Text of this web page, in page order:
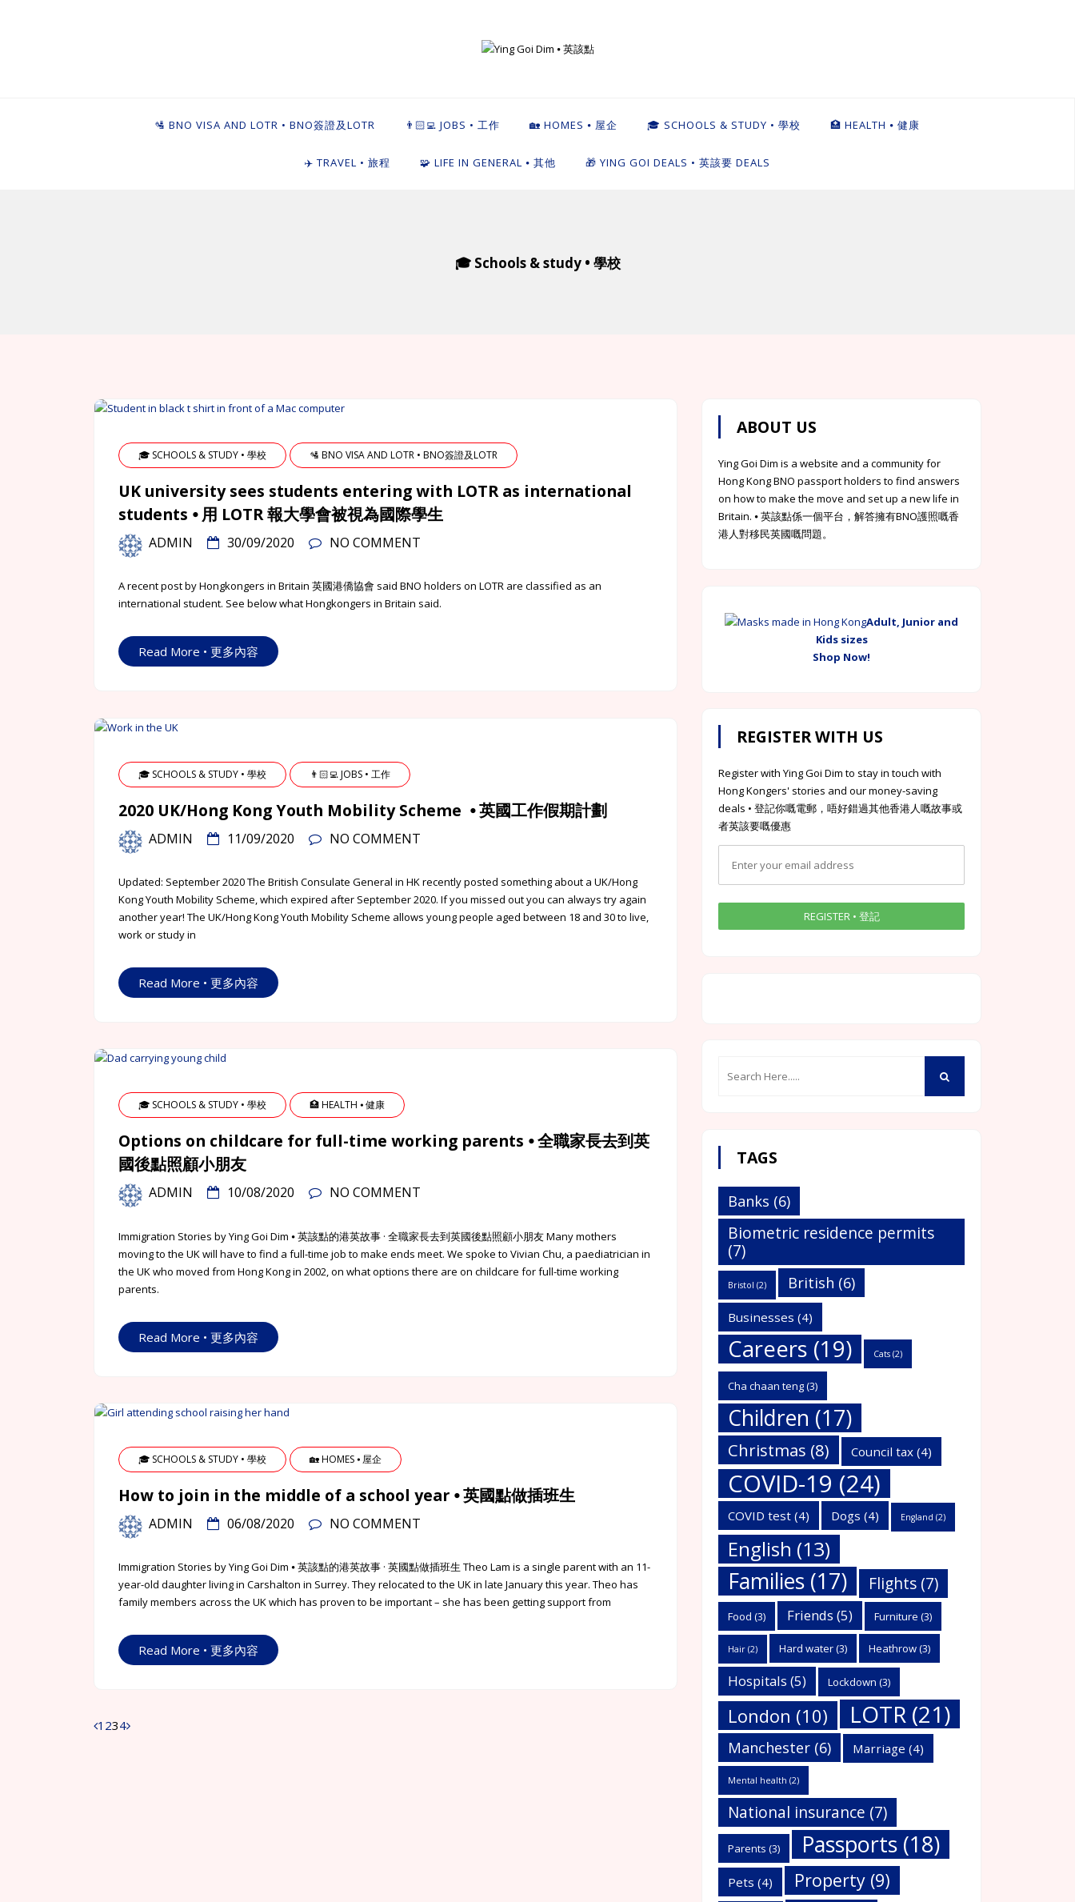
🛂 BNO VISA AND LOTR • BNO簽證及LOTR 👨🏻‍💻 JOBS • 工作 🏡 HOMES ⦁ 屋企 🎓 SCHOOLS & STUDY • 學校 🏥 HEALTH ⦁ 健康
✈️ TRAVEL • 旅程 🧩 LIFE IN GENERAL ⦁ 其他 🎁 YING GOI DEALS • 英該要 DEALS
🎓 Schools & study • 學校
🎓 SCHOOLS & STUDY • 學校 🛂 BNO VISA AND LOTR • BNO簽證及LOTR
UK university sees students entering with LOTR as international
students ⦁ 用 LOTR 報大學會被視為國際學生
ADMIN 30/09/2020 NO COMMENT
A recent post by Hongkongers in Britain 英國港僑協會 said BNO holders on LOTR are classified as an
international student. See below what Hongkongers in Britain said.
Read More • 更多內容
🎓 SCHOOLS & STUDY • 學校 👨🏻‍💻 JOBS • 工作
2020 UK/Hong Kong Youth Mobility Scheme ⦁ 英國工作假期計劃
ADMIN 11/09/2020 NO COMMENT
Updated: September 2020 The British Consulate General in HK recently posted something about a UK/Hong
Kong Youth Mobility Scheme, which expired after September 2020. If you missed out you can always try again
another year! The UK/Hong Kong Youth Mobility Scheme allows young people aged between 18 and 30 to live,
work or study in
Read More • 更多內容
🎓 SCHOOLS & STUDY • 學校 🏥 HEALTH ⦁ 健康
Options on childcare for full-time working parents ⦁ 全職家長去到英
國後點照顧小朋友
ADMIN 10/08/2020 NO COMMENT
Immigration Stories by Ying Goi Dim ⦁ 英該點的港英故事 · 全職家長去到英國後點照顧小朋友 Many mothers
moving to the UK will have to find a full-time job to make ends meet. We spoke to Vivian Chu, a paediatrician in
the UK who moved from Hong Kong in 2002, on what options there are on childcare for full-time working
parents.
Read More • 更多內容
🎓 SCHOOLS & STUDY • 學校 🏡 HOMES ⦁ 屋企
How to join in the middle of a school year ⦁ 英國點做插班生
ADMIN 06/08/2020 NO COMMENT
Immigration Stories by Ying Goi Dim ⦁ 英該點的港英故事 · 英國點做插班生 Theo Lam is a single parent with an 11-
year-old daughter living in Carshalton in Surrey. They relocated to the UK in late January this year. Theo has
family members across the UK which has proven to be important – she has been getting support from
Read More • 更多內容
1 234
ABOUT US
Ying Goi Dim is a website and a community for
Hong Kong BNO passport holders to find answers
on how to make the move and set up a new life in
Britain. ⦁ 英該點係一個平台，解答擁有BNO護照嘅香
港人對移民英國嘅問題。
Adult, Junior and
Kids sizes
Shop Now!
REGISTER WITH US
Register with Ying Goi Dim to stay in touch with
Hong Kongers' stories and our money-saving
deals • 登記你嘅電郵，唔好錯過其他香港人嘅故事或
者英該要嘅優惠
TAGS
Banks (6)
Biometric residence permits
(7)
Bristol (2) British (6)
Businesses (4)
Careers (19) Cats (2)
Cha chaan teng(3)
Children (17)
Christmas (8) Council tax (4)
COVID-19 (24)
COVID test (4) Dogs (4) England (2)
English (13)
Families (17) Flights (7)
Food (3) Friends (5) Furniture (3)
Hair (2) Hard water(3) Heathrow(3)
Hospitals (5) Lockdown (3)
London (10) LOTR (21)
Manchester (6) Marriage (4)
Mental health (2)
National insurance (7)
Parents (3) Passports (18)
Pets (4) Property (9)